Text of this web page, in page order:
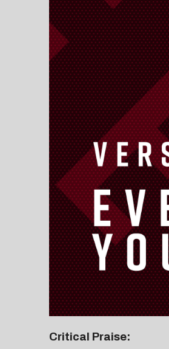
Critical Praise: